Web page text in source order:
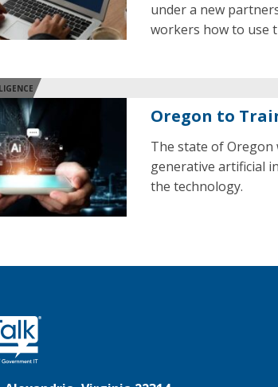
under a new
workers how to use
Oregon to
The state of
generative artificial
the technology.